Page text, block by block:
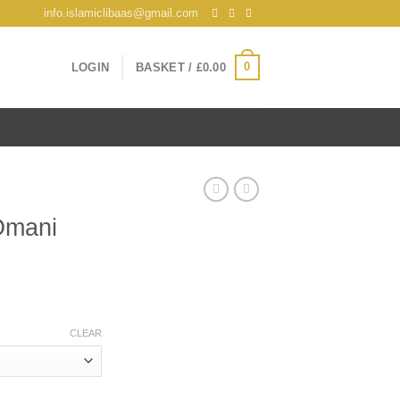
info.islamiclibaas@gmail.com
LOGIN BASKET / £0.00 0
CLEAR